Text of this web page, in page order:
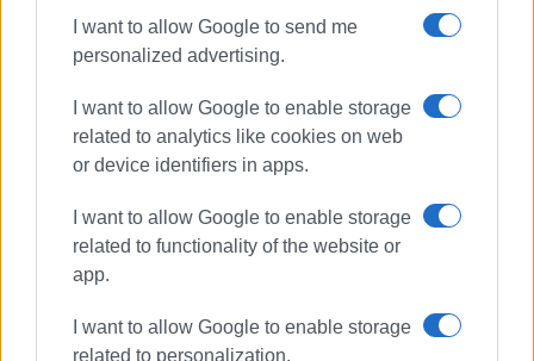
I want to allow Google to send me
personalized advertising.
I want to allow Google to enable storage
related to analytics like cookies on web
or device identifiers in apps.
I want to allow Google to enable storage
related to functionality of the website or
app.
I want to allow Google to enable storage
related to personalization.